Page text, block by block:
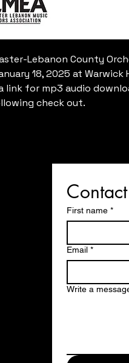
Lebanon County
18, 2025 at Warwick
link for mp3 audio
check out.
First name *
Email *
Write a